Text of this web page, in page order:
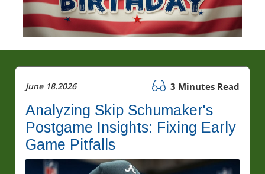
June 18.2026 3 Minutes Read
Analyzing Skip Schumaker's
Postgame Insights: Fixing Early
Game Pitfalls